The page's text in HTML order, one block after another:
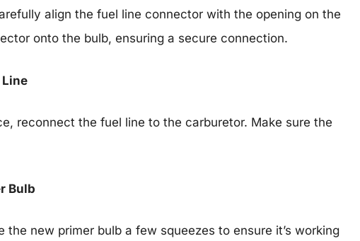
align the fuel line connector with the opening on the
onto the bulb, ensuring a secure connection.
Line
reconnect the fuel line to the carburetor. Make sure the
Bulb
the new primer bulb a few squeezes to ensure it’s working